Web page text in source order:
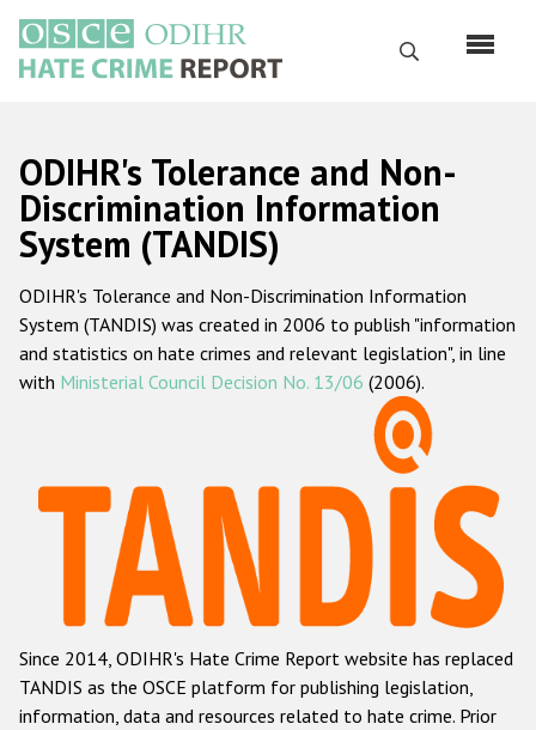
main
content
Search
Русский
Main
navigation
Home
About us
ODIHR's mandate
ODIHR's methodology
Hate Crime Report
Racist and xenophobic hate crime
Anti-Roma hate crime
Anti-Semitic hate crime
Anti-Muslim hate crime
ODIHR's Tolerance and Non-
Discrimination Information
System (TANDIS)
ODIHR's Tolerance and Non-Discrimination Information
System (TANDIS) was created in 2006 to publish "information
and statistics on hate crimes and relevant legislation", in line
with Ministerial Council Decision No. 13/06 (2006).
Since 2014, ODIHR's Hate Crime Report website has replaced
TANDIS as the OSCE platform for publishing legislation,
information, data and resources related to hate crime. Prior